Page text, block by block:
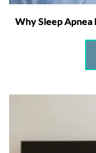
Why Sleep